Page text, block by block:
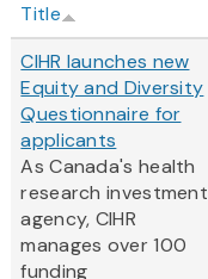
Title
CIHR launches new
Equity and Diversity
Questionnaire for
applicants
As Canada's health
research investment
agency, CIHR
manages over 100
funding